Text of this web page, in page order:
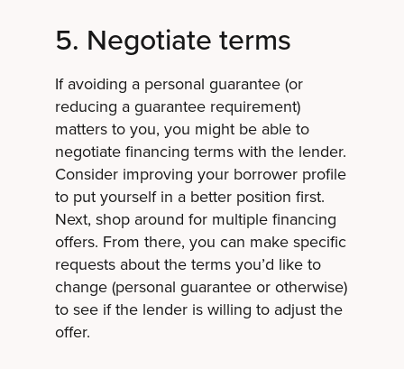
5. Negotiate terms
If avoiding a personal guarantee (or
reducing a guarantee requirement)
matters to you, you might be able to
negotiate financing terms with the lender.
Consider improving your borrower profile
to put yourself in a better position first.
Next, shop around for multiple financing
offers. From there, you can make specific
requests about the terms you’d like to
change (personal guarantee or otherwise)
to see if the lender is willing to adjust the
offer.